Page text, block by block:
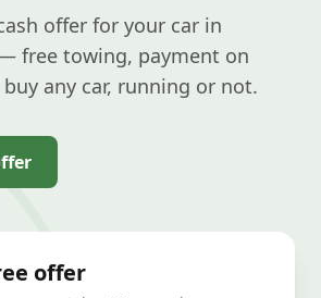
offer for your car in
free towing, payment on
any car, running or not.
offer